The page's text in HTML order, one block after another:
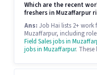
Which are the recent
freshers in Muzaffarpur
Ans: Job Hai lists 2+ work
Muzaffarpur, including
Field Sales jobs in
jobs in Muzaffarpur.